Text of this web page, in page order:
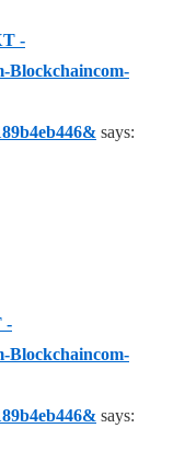
-
Blockchaincom-
says:
-
Blockchaincom-
says: